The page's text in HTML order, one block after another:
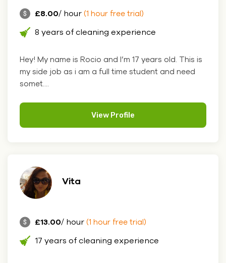
£8.00/ hour (1 hour free trial)
8 years of cleaning experience
Hey! My name is Rocio and I’m 17 years old. This is
my side job as i am a full time student and need
somet....
View Profile
Vita
£13.00/ hour (1 hour free trial)
17 years of cleaning experience